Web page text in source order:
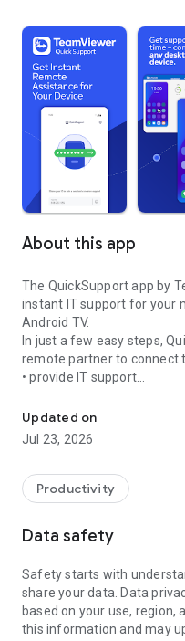
About this app
The QuickSupport app by
instant IT support for your
Android TV.
In just a few easy steps,
remote partner to connect
• provide IT support
• communicate with you via
• view device information
• adjust WIFI settings, and
web browser or mobile).
TeamViewer applies the
access to your device and
To establish a connection
following:
1. Open the app on your
established if the app is
Updated on
Jul 23, 2026
Productivity
Data safety
Safety starts with
share your data. Data
based on your use, region,
this information and may